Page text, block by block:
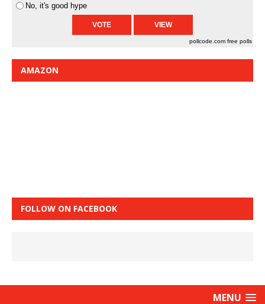
No, it's good hype
pollcode.com free polls
AMAZON
FOLLOW ON FACEBOOK
MENU